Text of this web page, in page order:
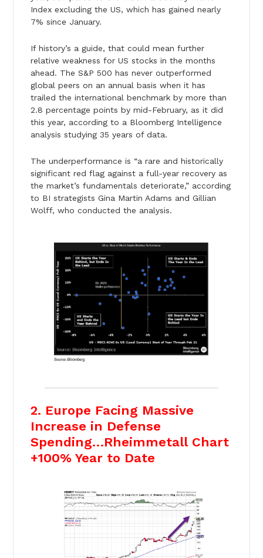
Index excluding the US, which has gained nearly
7% since January.
If history’s a guide, that could mean further
relative weakness for US stocks in the months
ahead. The S&P 500 has never outperformed
global peers on an annual basis when it has
trailed the international benchmark by more than
2.8 percentage points by mid-February, as it did
this year, according to a Bloomberg Intelligence
analysis studying 35 years of data.
The underperformance is “a rare and historically
significant red flag against a full-year recovery as
the market’s fundamentals deteriorate,” according
to BI strategists Gina Martin Adams and Gillian
Wolff, who conducted the analysis.
2. Europe Facing Massive
Increase in Defense
Spending…Rheimmetall Chart
+100% Year to Date